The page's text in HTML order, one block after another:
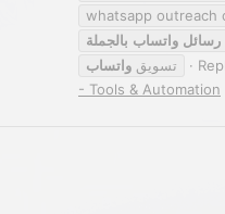
whatsapp outreach
رسائل واتساب بالجملة
تسويق واتساب
- Tools & Automation